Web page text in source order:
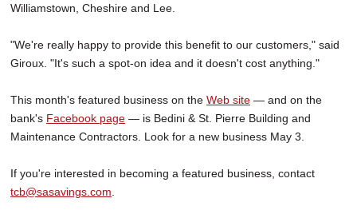
Williamstown, Cheshire and Lee.
"We're really happy to provide this benefit to our customers," said
Giroux. "It's such a spot-on idea and it doesn't cost anything."
This month's featured business on the Web site — and on the
bank's Facebook page — is Bedini & St. Pierre Building and
Maintenance Contractors. Look for a new business May 3.
If you're interested in becoming a featured business, contact
tcb@sasavings.com